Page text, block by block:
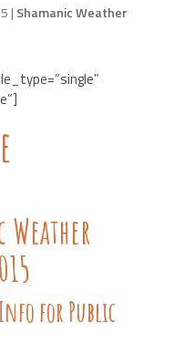
| Shamanic Weather
Weather
for Public